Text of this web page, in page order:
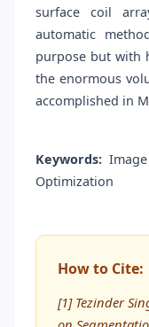
surface coil
automatic
purpose but with
the enormous
accomplished in
Keywords:
Optimization
How to Cite:
[1] Tezinder